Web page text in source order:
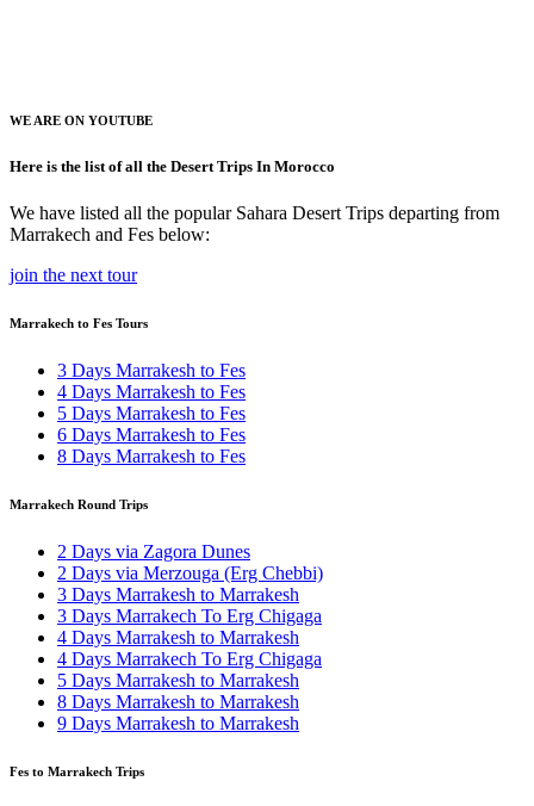
WE ARE ON YOUTUBE
Here is the list of all the Desert Trips In Morocco
We have listed all the popular Sahara Desert Trips departing from
Marrakech and Fes below:
join the next tour
Marrakech to Fes Tours
3 Days Marrakesh to Fes
4 Days Marrakesh to Fes
5 Days Marrakesh to Fes
6 Days Marrakesh to Fes
8 Days Marrakesh to Fes
Marrakech Round Trips
2 Days via Zagora Dunes
2 Days via Merzouga (Erg Chebbi)
3 Days Marrakesh to Marrakesh
3 Days Marrakech To Erg Chigaga
4 Days Marrakesh to Marrakesh
4 Days Marrakech To Erg Chigaga
5 Days Marrakesh to Marrakesh
8 Days Marrakesh to Marrakesh
9 Days Marrakesh to Marrakesh
Fes to Marrakech Trips